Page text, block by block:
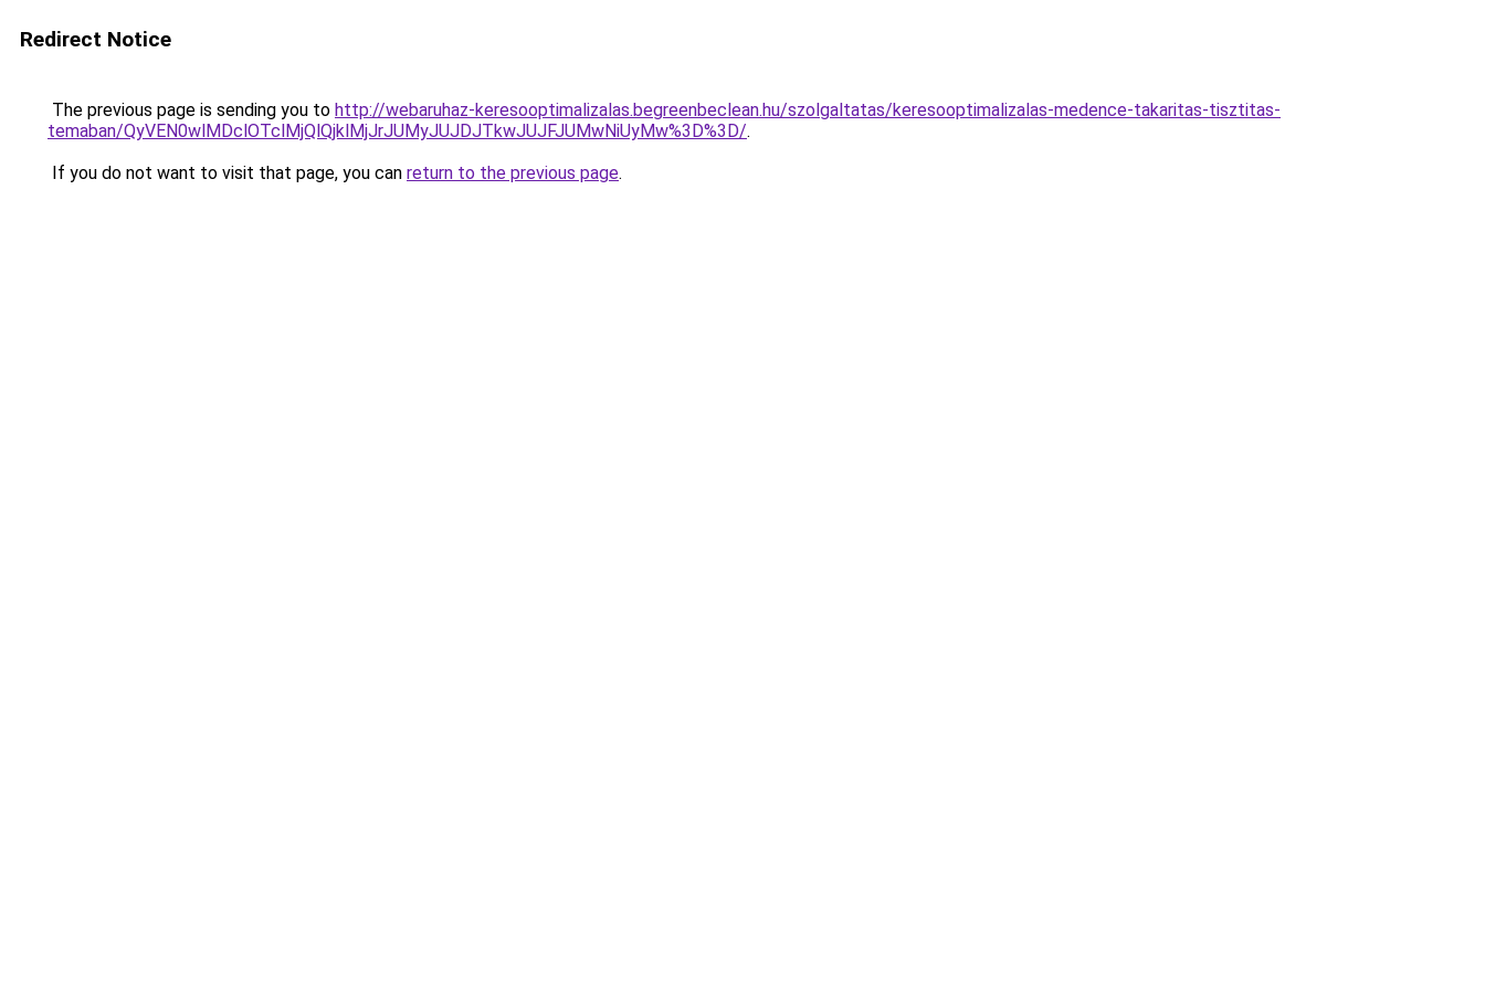
Redirect Notice
The previous page is sending you to http://webaruhaz-keresooptimalizalas.begreenbeclean.hu/szolgaltatas/keresooptimalizalas-medence-takaritas-tisztitas-
temaban/QyVEN0wlMDclOTclMjQlQjklMjJrJUMyJUJDJTkwJUJFJUMwNiUyMw%3D%3D/.
If you do not want to visit that page, you can return to the previous page.